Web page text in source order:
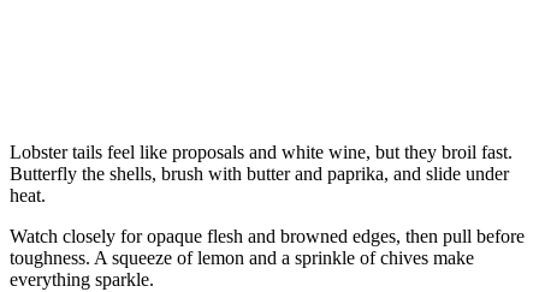
Lobster tails feel like proposals and white wine, but they broil fast.
Butterfly the shells, brush with butter and paprika, and slide under
heat.
Watch closely for opaque flesh and browned edges, then pull before
toughness. A squeeze of lemon and a sprinkle of chives make
everything sparkle.